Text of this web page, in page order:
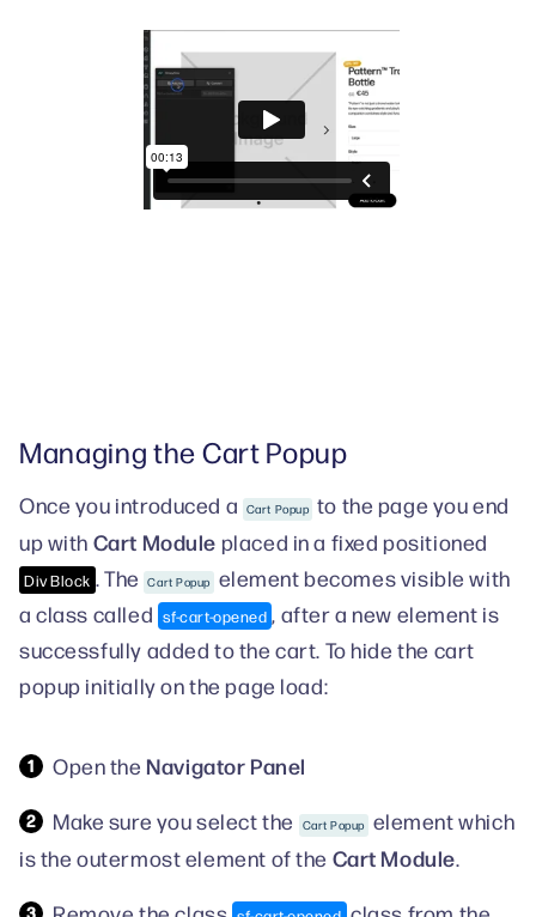
Managing the Cart Popup
Once you introduced a Cart Popup to the page you end
up with Cart Module placed in a fixed positioned
Div Block . The Cart Popup element becomes visible with
a class called sf-cart-opened , after a new element is
successfully added to the cart. To hide the cart
popup initially on the page load:
Open theNavigator Panel
Make sure you select the Cart Popup
element which
is the outermost element of the Cart Module.